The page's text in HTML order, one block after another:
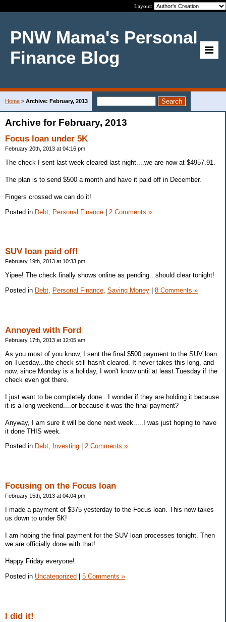
Layout:
PNW Mama's Personal
Finance Blog
Home > Archive: February, 2013
Archive for February, 2013
Focus loan under 5K
February 20th, 2013 at 04:16 pm
The check I sent last week cleared last night....we are now at $4957.91.
The plan is to send $500 a month and have it paid off in December.
Fingers crossed we can do it!
Posted in Debt, Personal Finance | 2 Comments »
SUV loan paid off!
February 19th, 2013 at 10:33 pm
Yipee! The check finally shows online as pending...should clear tonight!
Posted in Debt, Personal Finance, Saving Money 8 Comments »
Annoyed with Ford
February 17th, 2013 at 12:05 am
As you most of you know, I sent the final $500 payment to the SUV loan
on Tuesday...the check still hasn't cleared. It never takes this long, and
now, since Monday is a holiday, I won't know until at least Tuesday if the
check even got there.
I just want to be completely done...I wonder if they are holding it because
it is a long weekend....or because it was the final payment?
Anyway, I am sure it will be done next week.....I was just hoping to have
it done THIS week.
Posted in Debt, Investing 2 Comments »
Focusing on the Focus loan
February 15th, 2013 at 04:04 pm
I made a payment of $375 yesterday to the Focus loan. This now takes
us down to under 5K!
I am hoping the final payment for the SUV loan processes tonight. Then
we are officially done with that!
Happy Friday everyone!
Posted in Uncategorized 5 Comments »
I did it!